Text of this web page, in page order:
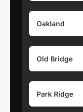
Oakland
Old Bridge
Park Ridge